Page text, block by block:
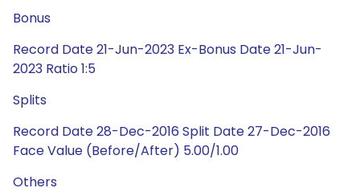
Bonus
Record Date 21-Jun-2023 Ex-Bonus Date 21-Jun-
2023 Ratio 1:5
Splits
Record Date 28-Dec-2016 Split Date 27-Dec-2016
Face Value (Before/After) 5.00/1.00
Others